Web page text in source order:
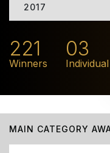
2017
221
Winners
03
MAIN CATEGORY